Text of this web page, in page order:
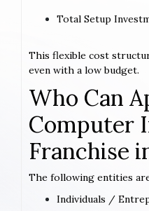
Total Setup
This flexible cost
even with a low budget.
Who Can
Computer
Franchise
The following entities
Individuals /